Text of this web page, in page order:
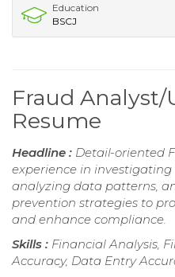
Education
BSCJ
Fraud
Resume
Headline : Detail-oriented
experience in investigating
analyzing data patterns,
prevention strategies to
and enhance compliance.
Skills : Financial Analysis,
Accuracy, Data Entry